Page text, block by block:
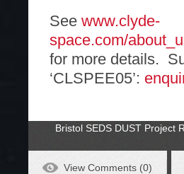
See www.clyde-
space.com/
for more details.
‘CLSPEE05’:
Bristol SEDS DUST Project
View Comments (0)